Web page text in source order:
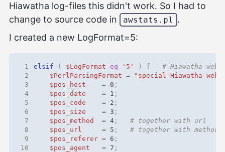
Hiawatha log-files this didn't work. So I had to
change to source code in
awstats.pl .
I created a new LogFormat=5:
1 elsif ( $LogFormat eq '5' ) {
# Hiawatha
2
$PerlParsingFormat =
"special Hiawatha
3
$pos_host = 0 ;
4
$pos_date = 1 ;
5
$pos_code = 2 ;
6
$pos_size = 3 ;
7
$pos_method = 4 ;
# together with url
8
$pos_url = 5 ;
# together with method
9
$pos_referer = 6 ;
10
$pos_agent = 7 ;